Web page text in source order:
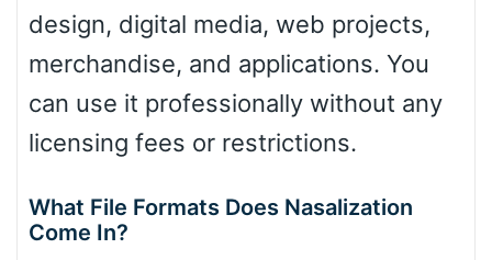
design, digital media, web projects,
merchandise, and applications. You
can use it professionally without any
licensing fees or restrictions.
What File Formats Does Nasalization
Come In?